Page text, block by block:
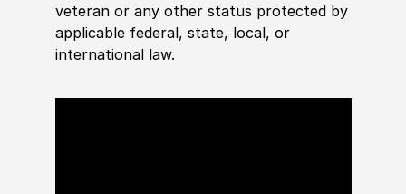
veteran or any other status protected by
applicable federal, state, local, or
international law.